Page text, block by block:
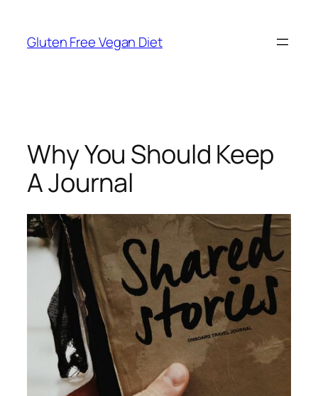
content
Gluten Free Vegan Diet
Why You Should Keep
A Journal